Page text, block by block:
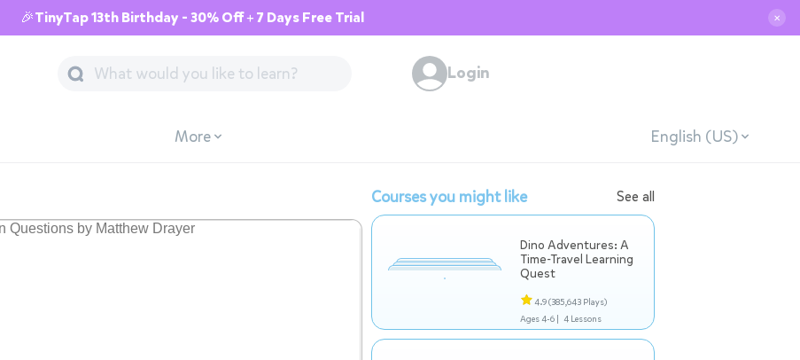
🎉TinyTap 13th Birthday - 30% Off + 7 Days Free Trial ✕
Login
More English (US)
Courses you might like See all
Dino Adventures: A
Time-Travel Learning
Quest
4.9(385,643 Plays)
Ages 4-6 | 4 Lessons